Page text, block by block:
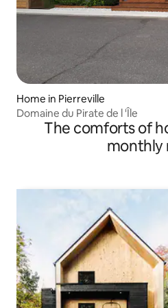
Home in Pierreville
Domaine du Pirate de l 'Île
The comforts of
monthly